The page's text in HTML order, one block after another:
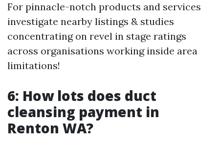
For pinnacle-notch products and services
investigate nearby listings & studies
concentrating on revel in stage ratings
across organisations working inside area
limitations!
6: How lots does duct
cleansing payment in
Renton WA?